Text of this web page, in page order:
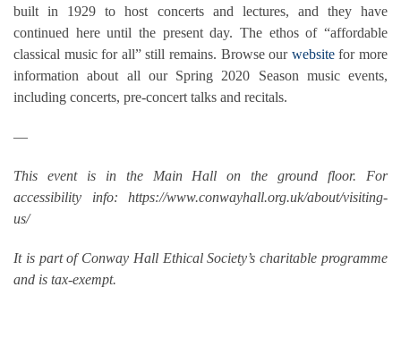
built in 1929 to host concerts and lectures, and they have
continued here until the present day. The ethos of “affordable
classical music for all” still remains. Browse our websitefor more
information about all our Spring 2020 Season music events,
including concerts, pre-concert talks and recitals.
—
This event is in the Main Hall on the ground floor. For
accessibility info: https://www.conwayhall.org.uk/about/visiting-
us/
It is part of Conway Hall Ethical Society’s charitable programme
and is tax-exempt.